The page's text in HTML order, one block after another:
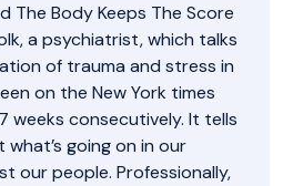
The Body Keeps The Score
a psychiatrist, which talks
of trauma and stress in
on the New York times
weeks consecutively. It tells
going on in our
our people. Professionally,